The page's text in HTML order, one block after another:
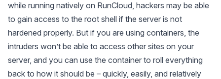
while running natively on RunCloud, hackers may be able
to gain access to the root shell if the server is not
hardened properly. But if you are using containers, the
intruders won’t be able to access other sites on your
server, and you can use the container to roll everything
back to how it should be – quickly, easily, and relatively